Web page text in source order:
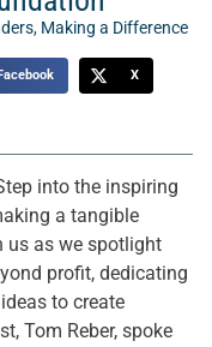
, Making a Difference
X
into the inspiring
a tangible
us as we spotlight
profit, dedicating
to create
Tom Reber, spoke